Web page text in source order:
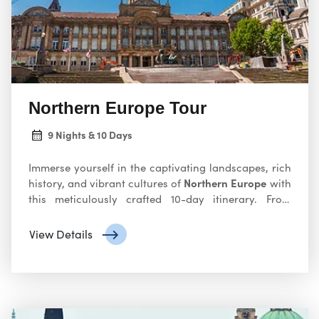
continent’s most iconic destinations.
Northern Europe Tour
9 Nights & 10 Days
Immerse yourself in the captivating landscapes, rich
history, and vibrant cultures of Northern Europewith
this meticulously crafted 10-day itinerary. From
promises unforgettable experiences. Explore
Northern Europe with our tour! Discover the charm
Denmark. Experience stunning landscapes, vibrant
Europe adventure today! Join our tour to explore
View Details